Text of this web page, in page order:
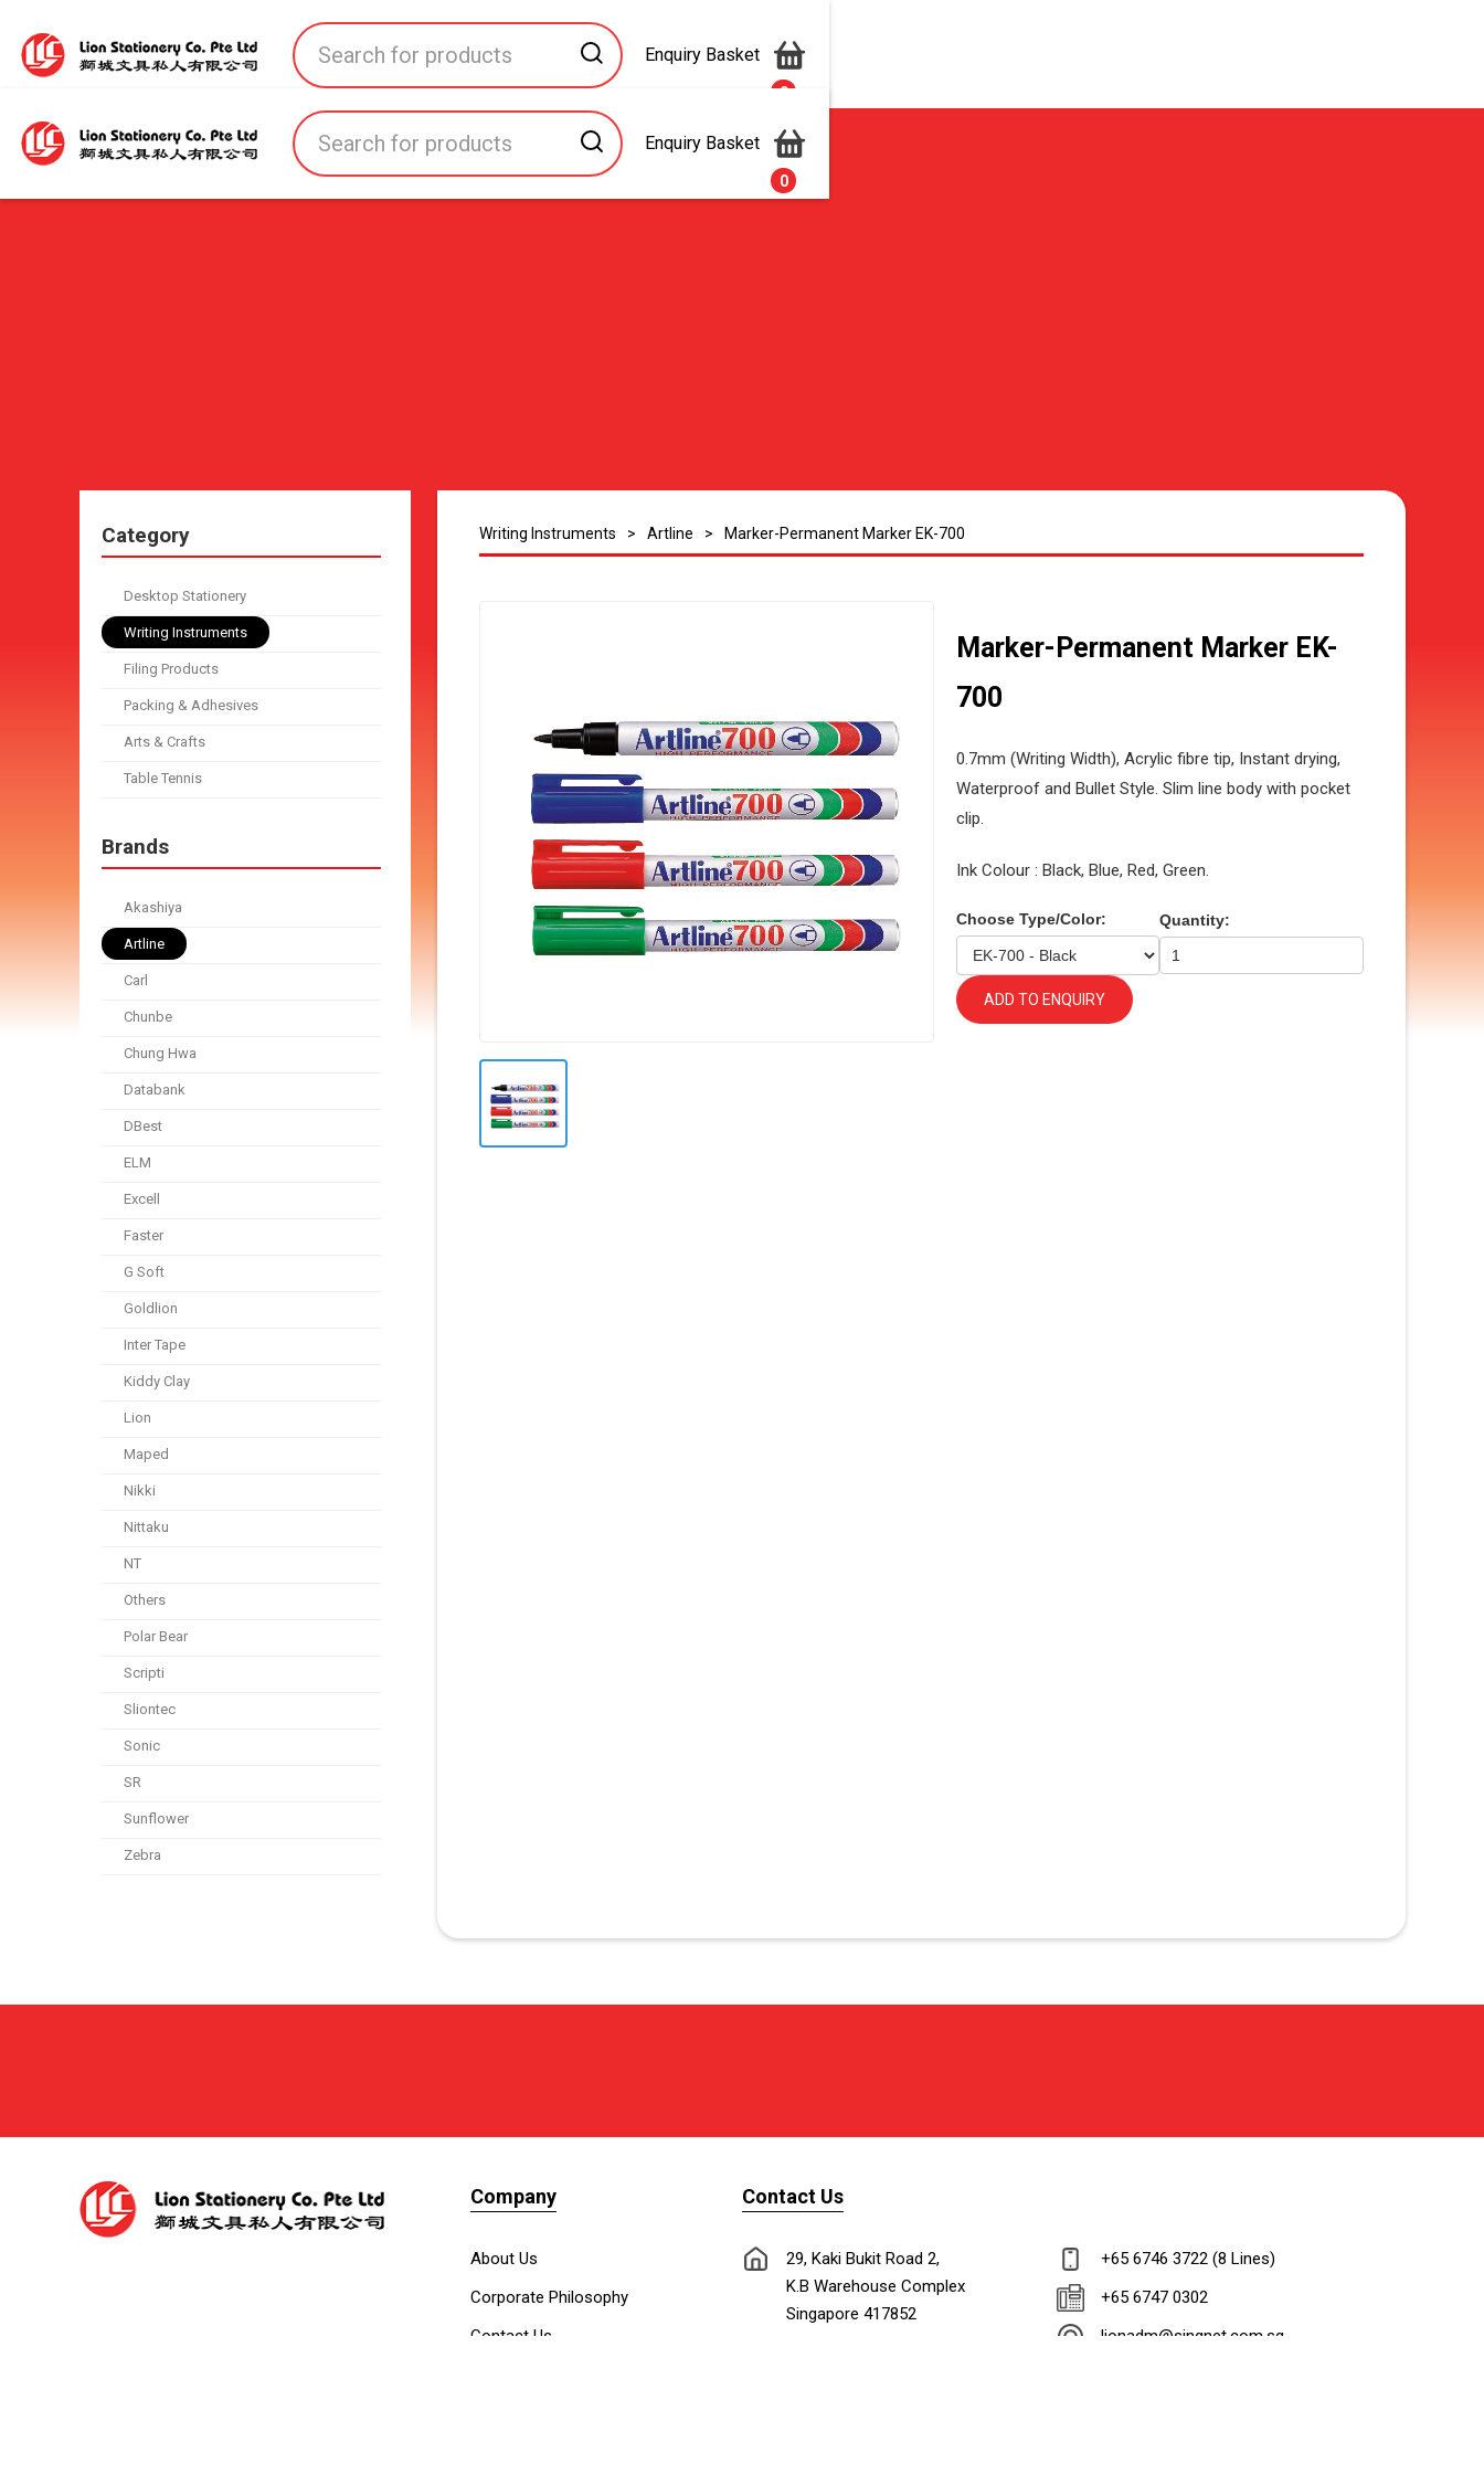
Enquiry Basket
0
Enquiry Basket
0
Home All Products All Brands About Us Contact Us
Category
Desktop Stationery
Writing Instruments
Filing Products
Packing & Adhesives
Arts & Crafts
Table Tennis
Brands
Akashiya
Artline
Carl
Chunbe
Chung Hwa
Databank
DBest
ELM
Excell
Faster
G Soft
Goldlion
Inter Tape
Kiddy Clay
Lion
Maped
Nikki
Nittaku
NT
Others
Polar Bear
Scripti
Sliontec
Sonic
SR
Sunflower
Zebra
Writing Instruments > Artline > Marker-Permanent Marker EK-700
Marker-Permanent Marker EK-
700
0.7mm (Writing Width), Acrylic fibre tip, Instant drying,
Waterproof and Bullet Style. Slim line body with pocket
clip.
Ink Colour : Black, Blue, Red, Green.
Choose Type/Color: Quantity:
ADD TO ENQUIRY
Company
About Us
Corporate Philosophy
Contact Us
Contact Us
29, Kaki Bukit Road 2,
K.B Warehouse Complex
Singapore 417852
+65 6746 3722 (8 Lines)
+65 6747 0302
lionadm@singnet.com.sg